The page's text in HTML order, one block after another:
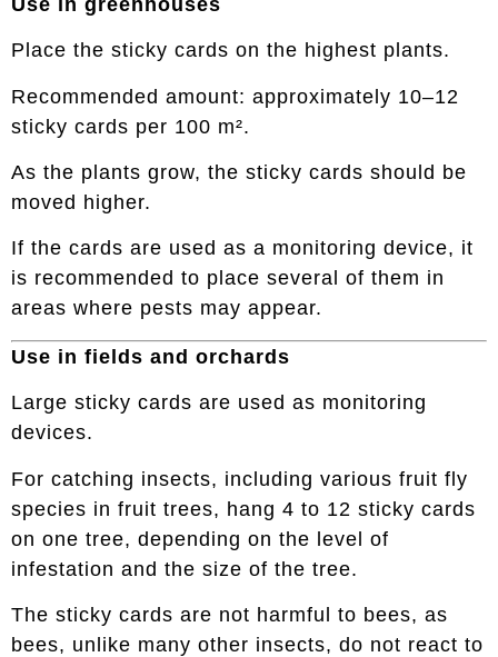
Place the sticky cards on the highest plants.
Recommended amount: approximately 10–12
sticky cards per 100 m².
As the plants grow, the sticky cards should be
moved higher.
If the cards are used as a monitoring device, it
is recommended to place several of them in
areas where pests may appear.
Use in fields and orchards
Large sticky cards are used as monitoring
devices.
For catching insects, including various fruit fly
species in fruit trees, hang 4 to 12 sticky cards
on one tree, depending on the level of
infestation and the size of the tree.
The sticky cards are not harmful to bees, as
bees, unlike many other insects, do not react to